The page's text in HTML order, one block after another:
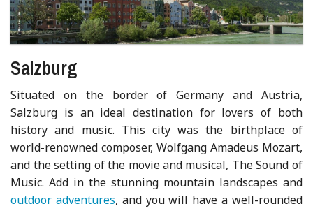
Salzburg
Situated on the border of Germany and Austria,
Salzburg is an ideal destination for lovers of both
history and music. This city was the birthplace of
world-renowned composer, Wolfgang Amadeus Mozart,
and the setting of the movie and musical, The Sound of
Music. Add in the stunning mountain landscapes and
outdoor adventures, and you will have a well-rounded